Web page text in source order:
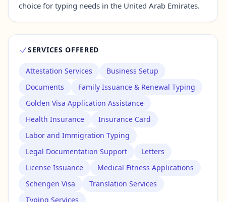
choice for typing needs in the United Arab Emirates.
SERVICES OFFERED
Attestation Services
Business Setup
Documents
Family Issuance & Renewal Typing
Golden Visa Application Assistance
Health Insurance
Insurance Card
Labor and Immigration Typing
Legal Documentation Support
Letters
License Issuance
Medical Fitness Applications
Schengen Visa
Translation Services
Typing Services